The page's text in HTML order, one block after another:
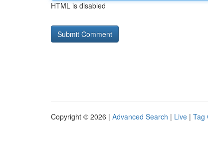
HTML is disabled
Copyright © 2026 | Advanced Search | Live | Tag